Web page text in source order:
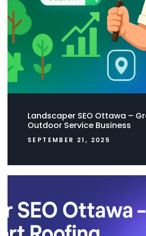
Landscaper SEO Ottawa –
Outdoor Service Business
SEPTEMBER 21, 2025